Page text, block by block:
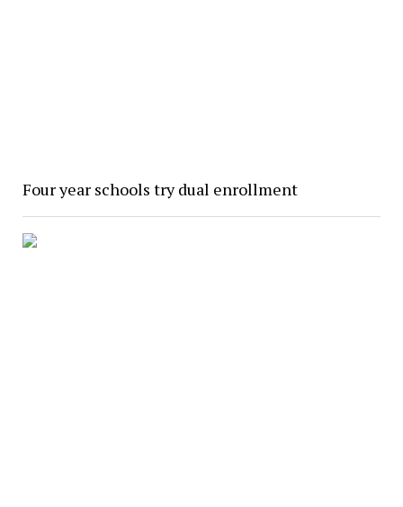
Four year schools try dual enrollment